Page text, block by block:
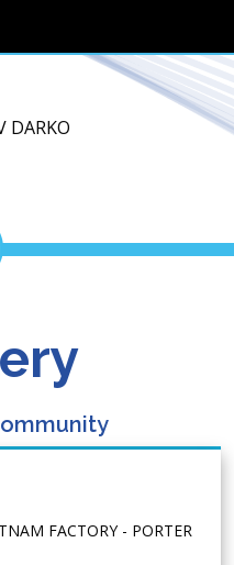
DARKO
FACTORY - PORTER